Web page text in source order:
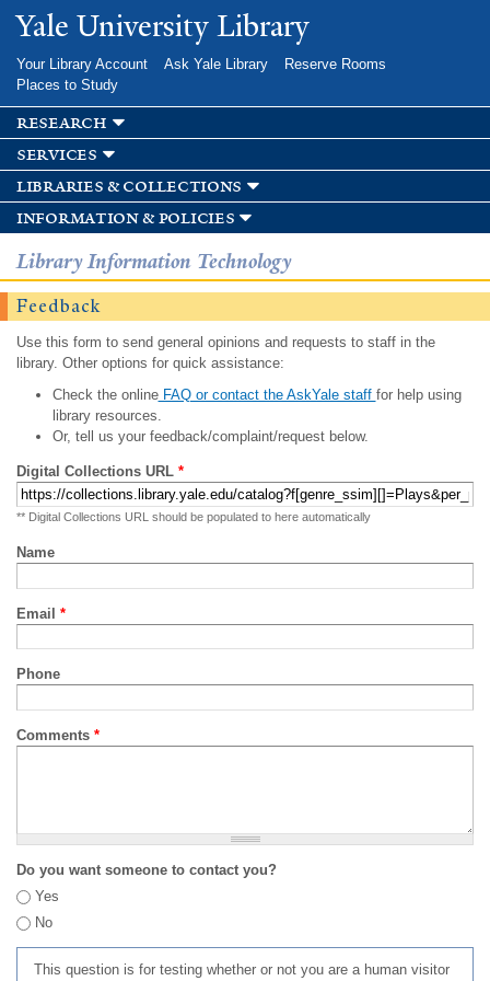
Skip to
main
Yale University Library
Your Library Account Ask Yale Library
Reserve Rooms
Places to Study
research
services
libraries & collections
information & policies
Library Information Technology
Feedback
Use this form to send general opinions and requests to staff in the
library. Other options for quick assistance:
Check the onlineFAQ or contact the AskYale staff for help using
library resources.
Or, tell us your feedback/complaint/request below.
Digital Collections URL *
** Digital Collections URL should be populated to here automatically
Name
Email *
Phone
Comments *
Do you want someone to contact you?
Yes
No
This question is for testing whether or not you are a human visitor